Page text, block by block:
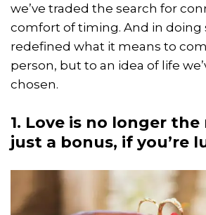
we’ve traded the search for
comfort of timing. And in doing
redefined what it means to
person, but to an idea of life
chosen.
1. Love is no longer
just a bonus, if you’re